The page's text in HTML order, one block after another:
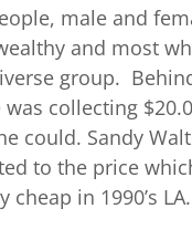
male and
and most
group.
collecting
could. Sandy
to the price
cheap in 1990’s LA.